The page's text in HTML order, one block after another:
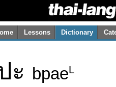
Lessons Dictionary
ะ bpaeL